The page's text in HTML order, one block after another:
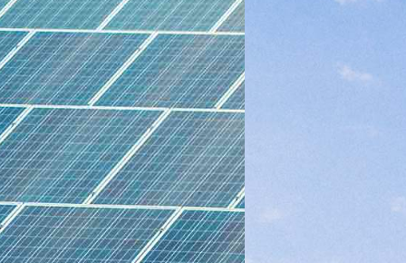
Driven by the
future
powered by